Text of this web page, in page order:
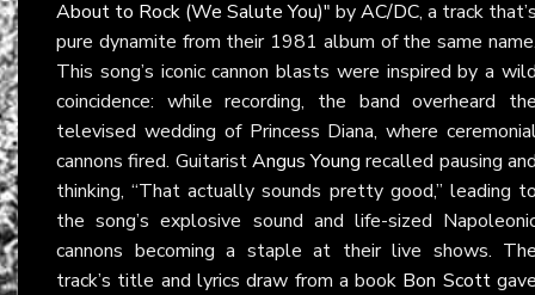
About to Rock (We Salute You)" byAC/DC, a track
pure dynamite from their 1981 album of the same
This song’s iconic cannon blasts were inspired by a
coincidence: while recording, the band overheard
televised wedding of Princess Diana, where
cannons fired. GuitaristAngus Young recalled pausing
thinking, “That actually sounds pretty good,” leading
the song’s explosive sound and life-sized
cannons becoming a staple at their live shows.
track’s title and lyrics draw from a book Bon Scott